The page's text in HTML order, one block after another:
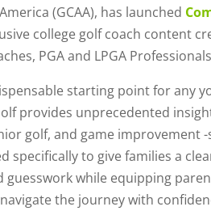
(GCAA), has launched
college golf coach content
PGA and LPGA
starting point for any
provides unprecedented
golf, and game improvement
specifically to give families a
while equipping
the journey with